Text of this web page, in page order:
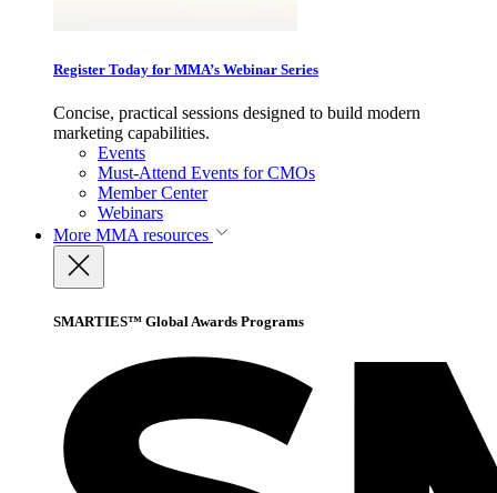
Register Today for MMA’s Webinar Series
Concise, practical sessions designed to build modern
marketing capabilities.
Events
Must-Attend Events for CMOs
Member Center
Webinars
More MMA resources
SMARTIES™ Global Awards Programs